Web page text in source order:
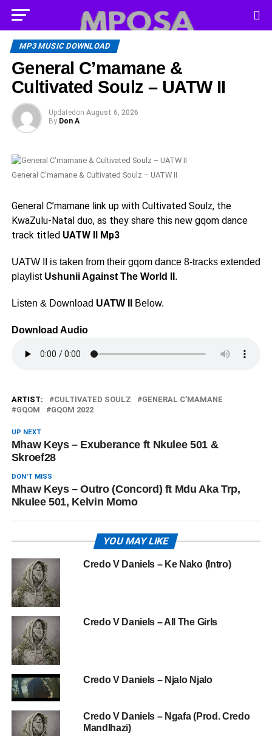
MP3 MUSIC DOWNLOAD
General C’mamane &
Cultivated Soulz – UATW II
Updated on August 6, 2026
By Don A
General C’mamane & Cultivated Soulz – UATW II
General C’mamane link up with Cultivated Soulz, the
KwaZulu-Natal duo, as they share this new gqom dance
track titled UATW II Mp3
UATW II is taken from their gqom dance 8-tracks extended
playlist Ushunii Against The World II .
Listen & Download UATW II Below.
Download Audio
ARTIST: CULTIVATED SOULZ
GENERAL C’MAMANE
GQOM
GQOM 2022
UP NEXT
Mhaw Keys – Exuberance ft Nkulee 501 &
Skroef28
DON'T MISS
Mhaw Keys – Outro (Concord) ft Mdu Aka Trp,
Nkulee 501, Kelvin Momo
YOU MAY LIKE
Credo V Daniels – Ke Nako (Intro)
Credo V Daniels – All The Girls
Credo V Daniels – Njalo Njalo
Credo V Daniels – Ngafa (Prod. Credo
Mandlhazi)